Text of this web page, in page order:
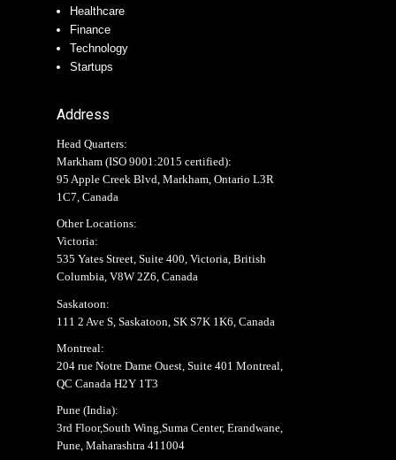
Healthcare
Finance
Technology
Startups
Address
Head Quarters:
Markham (ISO 9001:2015 certified):
95 Apple Creek Blvd, Markham, Ontario L3R
1C7, Canada
Other Locations:
Victoria:
535 Yates Street, Suite 400, Victoria, British
Columbia, V8W 2Z6, Canada
Saskatoon:
111 2 Ave S, Saskatoon, SK S7K 1K6, Canada
Montreal:
204 rue Notre Dame Ouest, Suite 401 Montreal,
QC Canada H2Y 1T3
Pune (India):
3rd Floor,South Wing,Suma Center, Erandwane,
Pune, Maharashtra 411004